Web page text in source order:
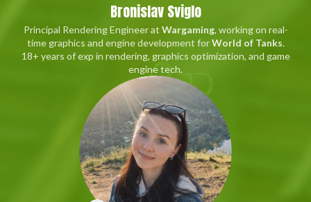
Bronislav Sviglo
Principal Rendering Engineer at Wargaming, working on real-
time graphics and engine development forWorld of Tanks.
18+ years of exp in rendering, graphics optimization, and game
engine tech.